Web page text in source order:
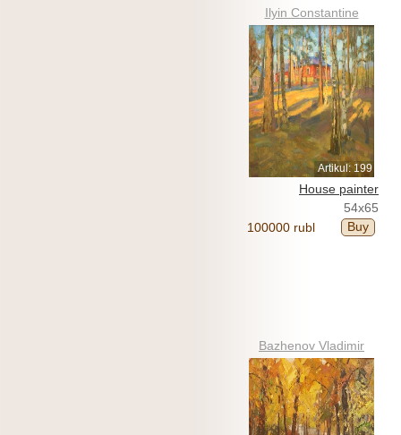
Ilyin Constantine
Artikul: 199
House painter
54x65
100000 rubl
Buy
Bazhenov Vladimir